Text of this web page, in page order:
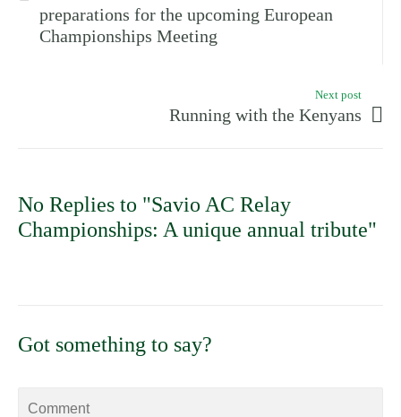
preparations for the upcoming European
Championships Meeting
Next post
Running with the Kenyans
No Replies to "Savio AC Relay
Championships: A unique annual tribute"
Got something to say?